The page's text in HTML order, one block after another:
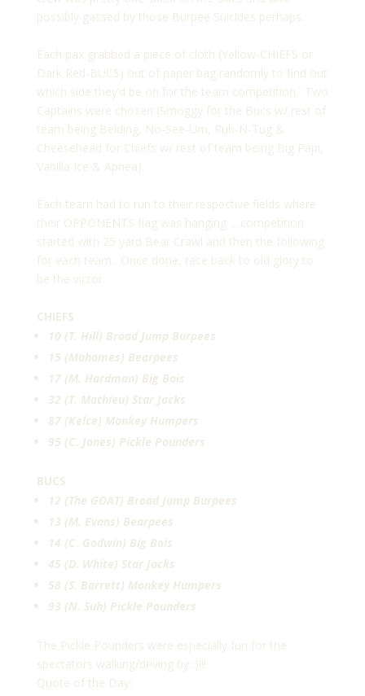
possibly gassed by those Burpee Suicides perhaps.
Each pax grabbed a piece of cloth (Yellow-CHIEFS or
Dark Red-BUCS) out of paper bag randomly to find out
which side they’d be on for the team competition. Two
Captains were chosen (Smoggy for the Bucs w/ rest of
team being Belding, No-See-Um, Rub-N-Tug &
Cheesehead for Chiefs w/ rest of team being Big Papi,
Vanilla Ice & Apnea).
Each team had to run to their respective fields where
their OPPONENTS flag was hanging…..competition
started with 25 yard Bear Crawl and then the following
for each team. Once done, race back to old glory to
be the victor.
CHIEFS
10 (T. Hill) Broad Jump Burpees
15 (Mahomes) Bearpees
17 (M. Hardman) Big Bois
32 (T. Mathieu) Star Jacks
87 (Kelce) Monkey Humpers
95 (C. Jones) Pickle Pounders
BUCS
12 (The GOAT) Broad Jump Burpees
13 (M. Evans) Bearpees
14 (C. Godwin) Big Bois
45 (D. White) Star Jacks
58 (S. Barrett) Monkey Humpers
93 (N. Suh) Pickle Pounders
The Pickle Pounders were especially fun for the
spectators walking/driving by :)!!!
Quote of the Day: